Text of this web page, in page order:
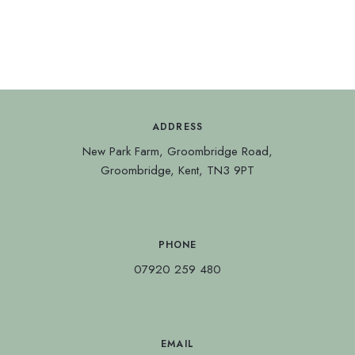
ADDRESS
New Park Farm, Groombridge Road,
Groombridge, Kent, TN3 9PT
PHONE
07920 259 480
EMAIL